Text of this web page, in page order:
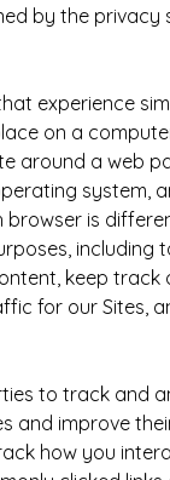
by the
experience
on a
around a web
system,
is
keep
for our Sites,
to track and
and improve
how you